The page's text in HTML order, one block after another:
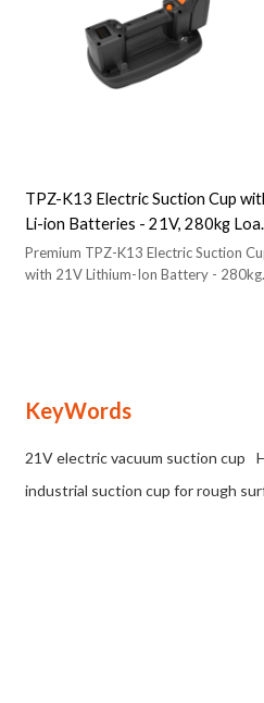
TPZ-K13 Electric Suction Cup
Li-ion Batteries - 21V, 280kg
Capacity for Smooth & Rough
Surfaces | OEM & ODM
Premium TPZ-K13 Electric Suction
with 21V Lithium-Ion Battery - 280kg
KeyWords
21V electric vacuum suction cup
industrial suction cup for rough